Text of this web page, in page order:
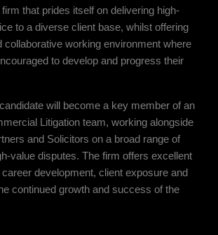
that prides itself on delivering high-
to a diverse client base, whilst offering
collaborative working environment where
to develop and progress their
will become a key member of an
Litigation team, working alongside
and Solicitors on a broad range of
value disputes. The firm offers excellent
development, client exposure and
continued growth and success of the